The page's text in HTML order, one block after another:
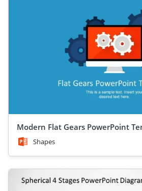
Modern Flat Gears PowerPoint
Shapes